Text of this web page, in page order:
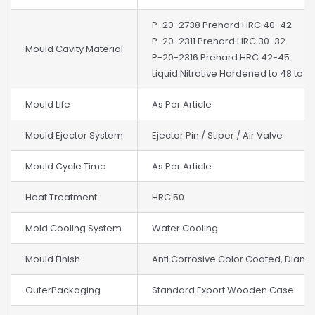
Mould Cavity Material
P-20-2738 Prehard HRC 40-42
P-20-2311 Prehard HRC 30-32
P-20-2316 Prehard HRC 42-45
Liquid Nitrative Hardened to 48 to 50
Mould Life As Per Article
Mould Ejector System Ejector Pin / Stiper / Air Valve
Mould Cycle Time As Per Article
Heat Treatment HRC 50
Mold Cooling System Water Cooling
Mould Finish Anti Corrosive Color Coated,
OuterPackaging Standard Export Wooden Case